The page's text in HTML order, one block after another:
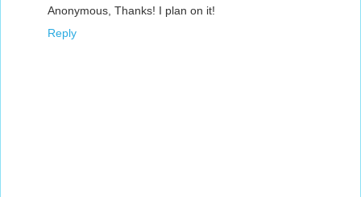
Anonymous, Thanks! I plan on it!
Reply